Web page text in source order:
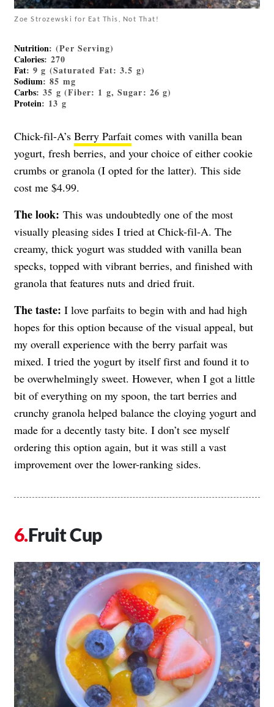
Zoe Strozewski for Eat This, Not That!
Nutrition: (Per Serving)
Calories: 270
Fat: 9 g (Saturated Fat: 3.5 g)
Sodium: 85 mg
Carbs: 35 g (Fiber: 1 g, Sugar: 26 g)
Protein: 13 g
Chick-fil-A’s Berry Parfait comes with vanilla bean
yogurt, fresh berries, and your choice of either cookie
crumbs or granola (I opted for the latter). This side
cost me $4.99.
The look: This was undoubtedly one of the most
visually pleasing sides I tried at Chick-fil-A. The
creamy, thick yogurt was studded with vanilla bean
specks, topped with vibrant berries, and finished with
granola that features nuts and dried fruit.
The taste: I love parfaits to begin with and had high
hopes for this option because of the visual appeal, but
my overall experience with the berry parfait was
mixed. I tried the yogurt by itself first and found it to
be overwhelmingly sweet. However, when I got a little
bit of everything on my spoon, the tart berries and
crunchy granola helped balance the cloying yogurt and
made for a decently tasty bite. I don’t see myself
ordering this option again, but it was still a vast
improvement over the lower-ranking sides.
Fruit Cup